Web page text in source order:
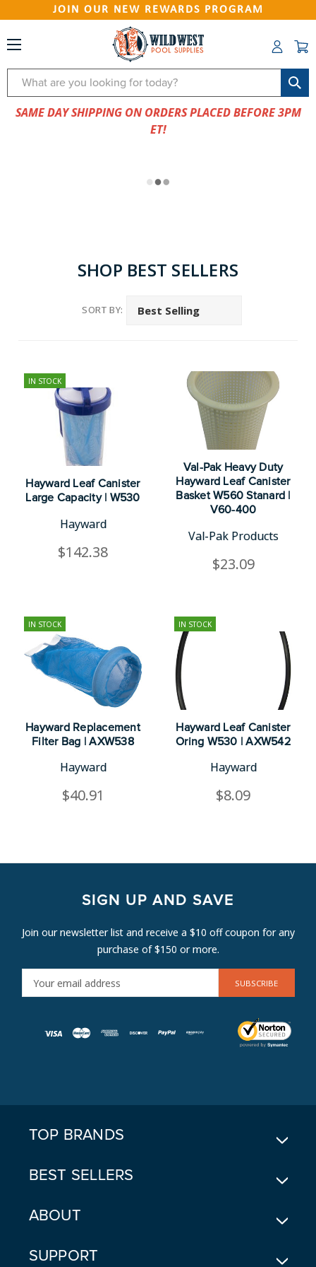
JOIN OUR NEW REWARDS PROGRAM
Search
SAME DAY SHIPPING ON ORDERS PLACED BEFORE 3PM
ET!
SHOP BEST SELLERS
SORT BY:
IN STOCK
Hayward Leaf Canister
Large Capacity | W530
Hayward
$142.38
Val-Pak Heavy Duty
Hayward Leaf Canister
Basket W560 Stanard |
V60-400
Val-Pak Products
$23.09
IN STOCK
Hayward Replacement
Filter Bag | AXW538
Hayward
$40.91
IN STOCK
Hayward Leaf Canister
Oring W530 | AXW542
Hayward
$8.09
SIGN UP AND SAVE
Join our newsletter list and receive a $10 off coupon for any
purchase of $150 or more.
M
TOP BRANDS
BEST SELLERS
ABOUT
SUPPORT